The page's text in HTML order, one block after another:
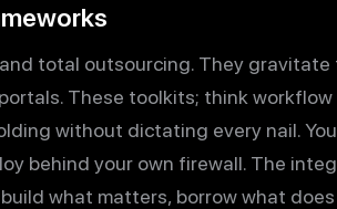
total outsourcing. They
These toolkits; think
without dictating every nail.
behind your own firewall. The
what matters, borrow what